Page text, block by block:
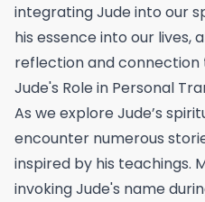
integrating Jude into our
his essence into our lives,
reflection and connection
Jude's Role in Personal
As we explore Jude’s
encounter numerous
inspired by his teachings.
invoking Jude's name